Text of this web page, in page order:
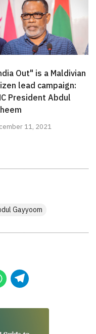
Out" is a Maldivian
lead campaign:
President Abdul
11, 2021
Gayyoom